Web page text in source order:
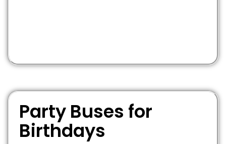
Party Buses for
Birthdays